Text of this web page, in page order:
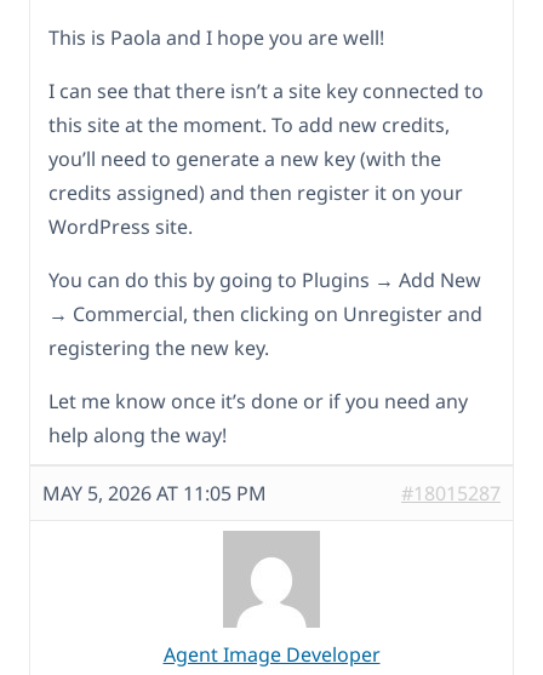
This is Paola and I hope you are well!
I can see that there isn’t a site key connected to
this site at the moment. To add new credits,
you’ll need to generate a new key (with the
credits assigned) and then register it on your
WordPress site.
You can do this by going to Plugins → Add New
→ Commercial, then clicking on Unregister and
registering the new key.
Let me know once it’s done or if you need any
help along the way!
MAY 5, 2026 AT 11:05 PM #18015287
Agent Image Developer